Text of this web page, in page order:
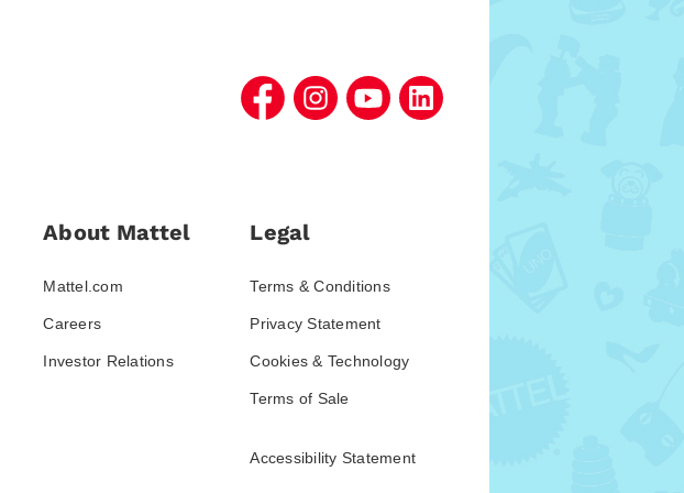
About Mattel
Mattel.com
Careers
Investor Relations
Legal
Terms & Conditions
Privacy Statement
Cookies & Technology
Terms of Sale
Accessibility Statement